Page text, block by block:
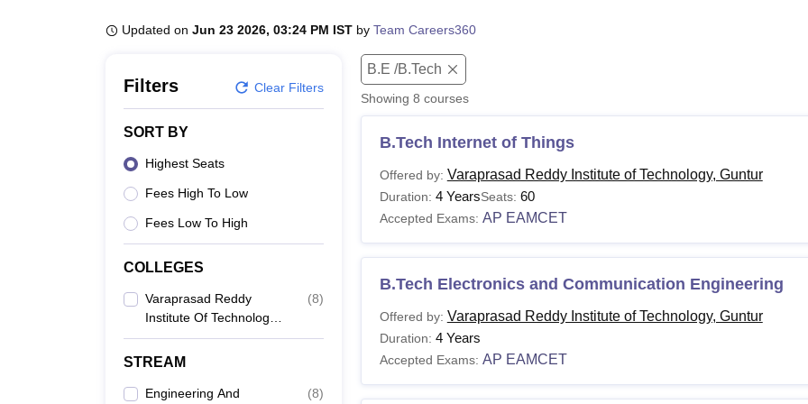
Updated on Jun 23 2026, 03:24 PM IST by Team Careers360
Filters Clear Filters
SORT BY
Highest Seats
Fees High To Low
Fees Low To High
COLLEGES
Varaprasad Reddy
Institute Of Technology,
Guntur
(8)
STREAM
Engineering And
(8)
B.E /B.Tech
Showing 8 courses
B.Tech Internet of Things
Offered by: Varaprasad Reddy Institute of Technology, Guntur
Duration: 4 YearsSeats: 60
Accepted Exams: AP EAMCET
B.Tech Electronics and Communication Engineering
Offered by: Varaprasad Reddy Institute of Technology, Guntur
Duration: 4 Years
Accepted Exams: AP EAMCET